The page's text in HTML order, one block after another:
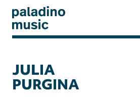
main
paladino
JULIA
PURGINA